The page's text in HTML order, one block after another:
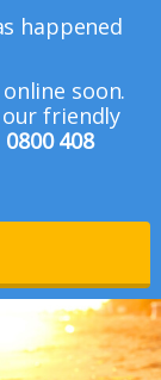
happened
soon.
friendly
0800 408